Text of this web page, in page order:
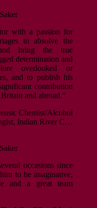
with a passion for
to absolve the
bring the true
determination and
overlooked or
and to publish his
contribution
and abroad.”
Chemist/Alcohol
Indian River C…
occasions since
to be imaginative,
and a great team